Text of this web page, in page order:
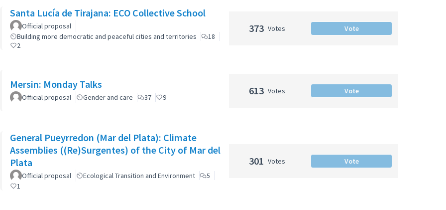
Santa Lucía de Tirajana: ECO Collective School
Official proposal
Building more democratic and peaceful cities and territories
18
2
373 Votes Vote
Mersin: Monday Talks
Official proposal Gender and care 37 9
613 Votes Vote
General Pueyrredon (Mar del Plata): Climate
Assemblies ((Re)Surgentes) of the City of Mar del
Plata
Official proposal Ecological Transition and Environment
5
1
301 Votes Vote